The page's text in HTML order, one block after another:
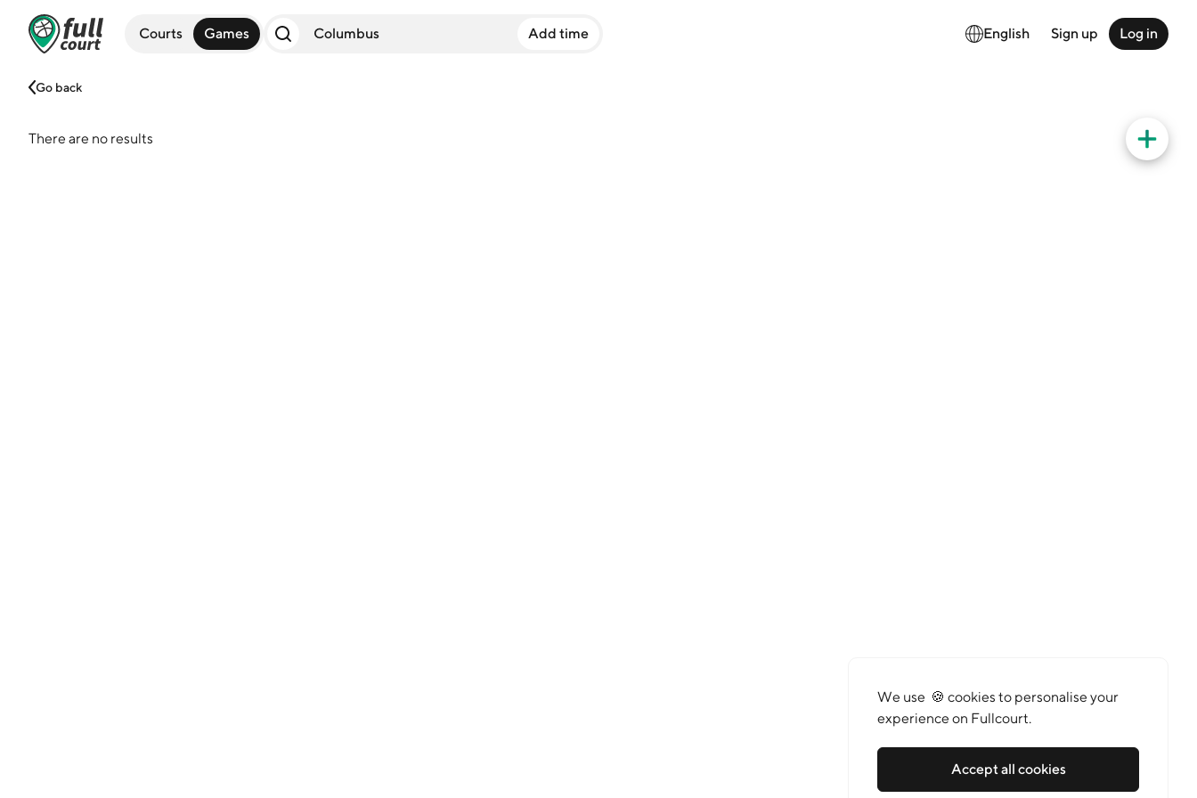
Courts Games Add time English Sign up Log in
Go back
There are no results
We use 🍪 cookies to personalise your
experience on Fullcourt.
Accept all cookies